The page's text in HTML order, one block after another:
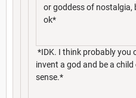
or goddess of
ok*
*IDK. I think probably you
invent a god and be a
sense.*